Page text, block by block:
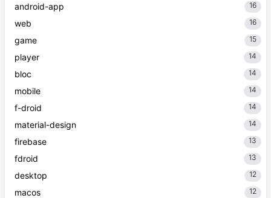
android-app 16
web 16
game 15
player 14
bloc 14
mobile 14
f-droid 14
material-design 14
firebase 13
fdroid 13
desktop 12
macos 12